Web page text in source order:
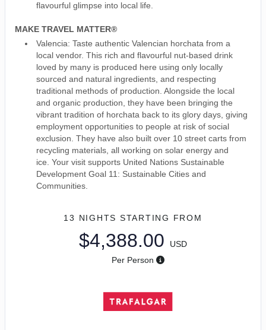
flavourful glimpse into local life.
MAKE TRAVEL MATTER®
Valencia: Taste authentic Valencian horchata from a
local vendor. This rich and flavourful nut-based drink
loved by many is produced here using only locally
sourced and natural ingredients, and respecting
traditional methods of production. Alongside the local
and organic production, they have been bringing the
vibrant tradition of horchata back to its glory days, giving
employment opportunities to people at risk of social
exclusion. They have also built over 10 street carts from
recycling materials, all working on solar energy and
ice. Your visit supports United Nations Sustainable
Development Goal 11: Sustainable Cities and
Communities.
13 NIGHTS STARTING FROM
$4,388.00
USD
Per Person